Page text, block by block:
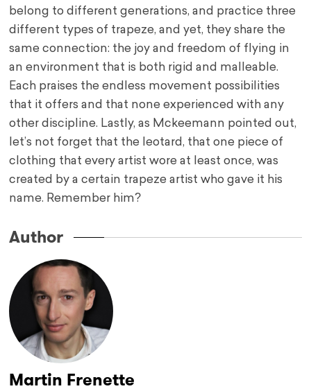
belong to different generations, and practice three
different types of trapeze, and yet, they share the
same connection: the joy and freedom of flying in
an environment that is both rigid and malleable.
Each praises the endless movement possibilities
that it offers and that none experienced with any
other discipline. Lastly, as Mckeemann pointed out,
let’s not forget that the leotard, that one piece of
clothing that every artist wore at least once, was
created by a certain trapeze artist who gave it his
name. Remember him?
Author
Martin Frenette